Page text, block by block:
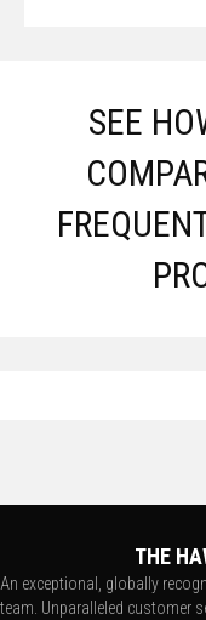
SEE
THE
An exceptional, globally
team. Unparalleled customer